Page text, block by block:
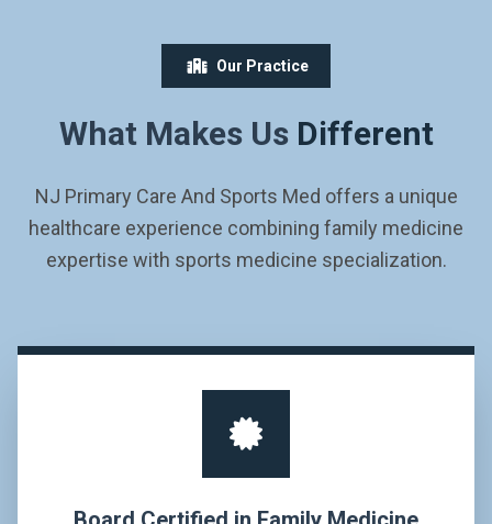
Our Practice
What Makes Us Different
NJ Primary Care And Sports Med offers a unique
healthcare experience combining family medicine
expertise with sports medicine specialization.